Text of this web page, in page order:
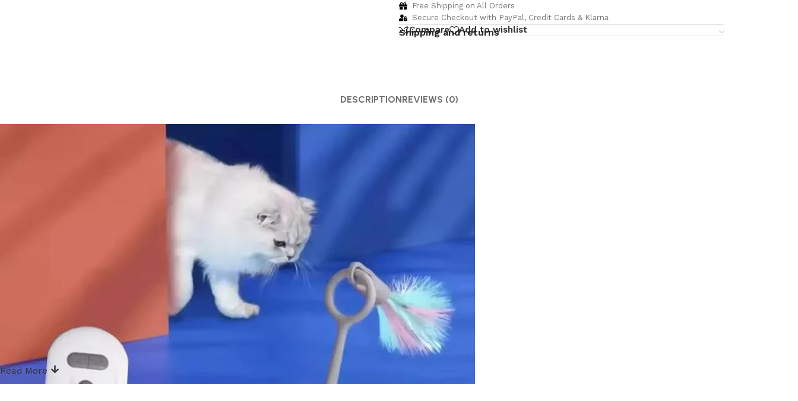
Free Shipping on All Orders
Secure Checkout with PayPal, Credit Cards & Klarna
Compare Add to wishlist
Shipping and returns
DESCRIPTIONREVIEWS (0)
Read More